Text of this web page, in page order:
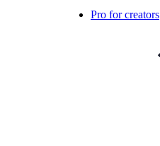
Pro for creators